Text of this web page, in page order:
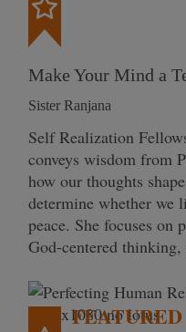
Make Your Mind a
Sister Ranjana
Self Realization
conveys wisdom from
how our thoughts
determine whether we
peace. She focuses on
God-centered
FEATURED